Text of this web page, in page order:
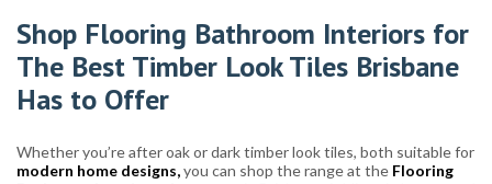
Shop Flooring Bathroom Interiors for
The Best Timber Look Tiles Brisbane
Has to Offer
Whether you’re after oak or dark timber look tiles, both suitable for
modern home designs,you can shop the range at the Flooring